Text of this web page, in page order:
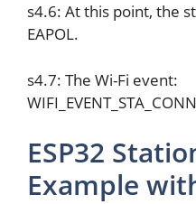
s4.6: At this point, the
EAPOL.
s4.7: The Wi-Fi event:
ESP32
Example